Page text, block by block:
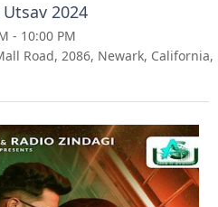
2024
- 10:00 PM
Road, 2086, Newark, California,